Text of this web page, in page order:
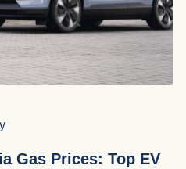
Gas Prices: Top EV